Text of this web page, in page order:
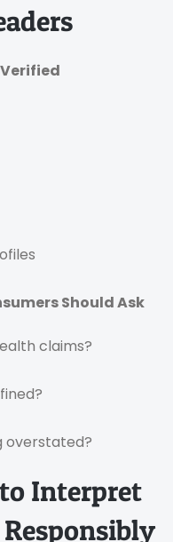
Should Ask
claims?
overstated?
Interpret